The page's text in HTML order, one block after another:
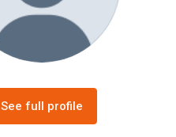
See full profile